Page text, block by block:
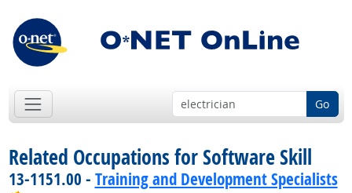
Go
Related Occupations for Software Skill
13-1151.00 - Training and Development Specialists